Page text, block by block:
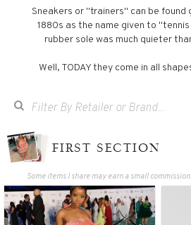
Sneakers or "trainers" can be
1880s as the name given to
rubber sole was much quieter
Well, TODAY they come in all
FIRST SECTION
Some items I share may earn a small